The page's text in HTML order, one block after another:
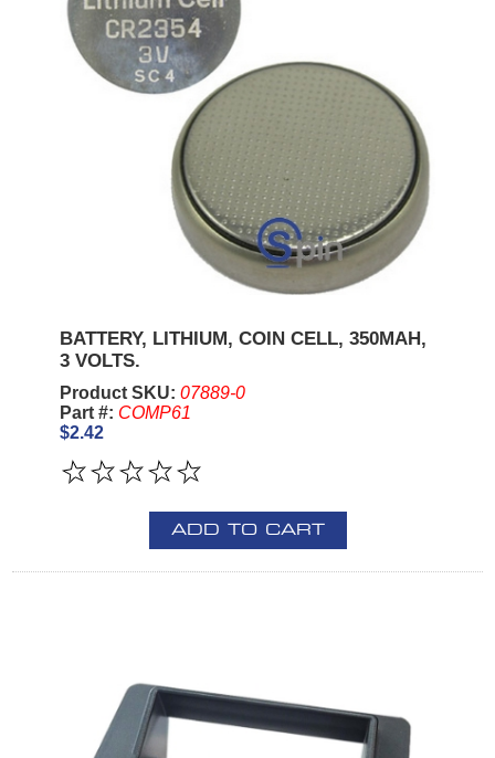
BATTERY, LITHIUM, COIN CELL, 350MAH,
3 VOLTS.
Product SKU: 07889-0
Part #: COMP61
$2.42
ADD TO CART